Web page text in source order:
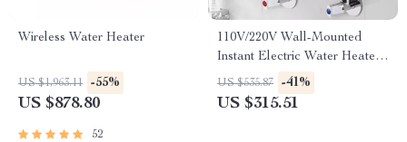
Wireless Water Heater
US $1,963.11 -55%
US $878.80
52
110V/220V Wall-Mounted
Instant Electric Water Heater
with LCD & Remote
US $535.87 -41%
US $315.51